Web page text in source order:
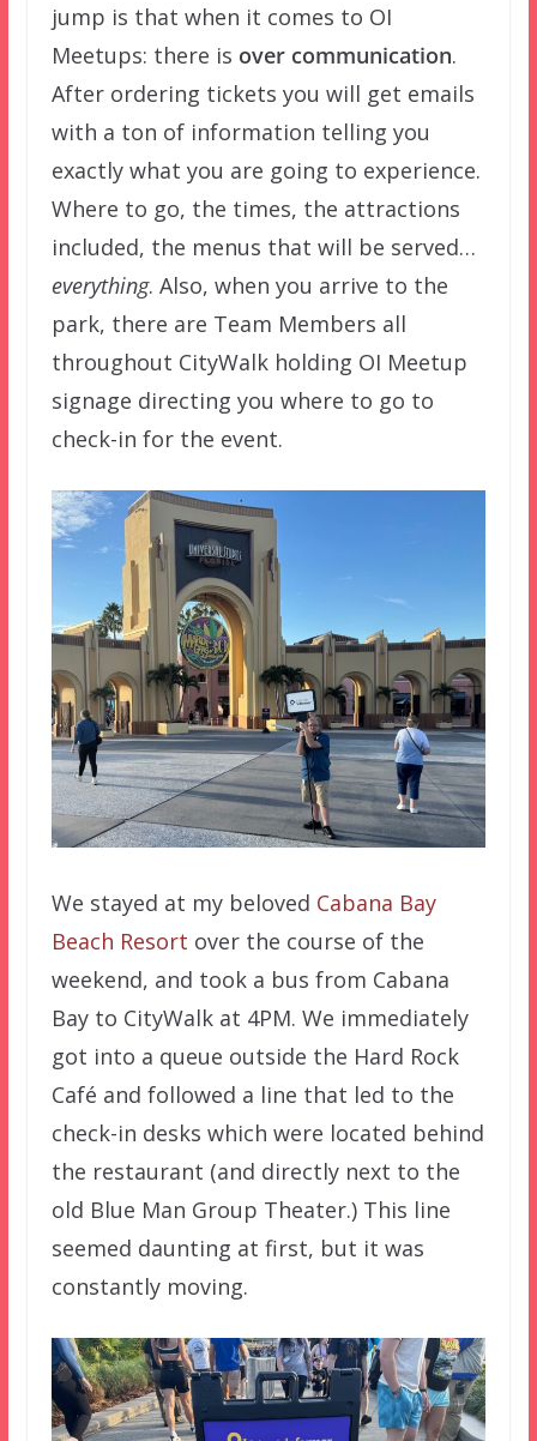
jump is that when it comes to OI
Meetups: there is over communication.
After ordering tickets you will get emails
with a ton of information telling you
exactly what you are going to experience.
Where to go, the times, the attractions
included, the menus that will be served…
everything. Also, when you arrive to the
park, there are Team Members all
throughout CityWalk holding OI Meetup
signage directing you where to go to
check-in for the event.
We stayed at my beloved Cabana Bay
Beach Resort over the course of the
weekend, and took a bus from Cabana
Bay to CityWalk at 4PM. We immediately
got into a queue outside the Hard Rock
Café and followed a line that led to the
check-in desks which were located behind
the restaurant (and directly next to the
old Blue Man Group Theater.) This line
seemed daunting at first, but it was
constantly moving.